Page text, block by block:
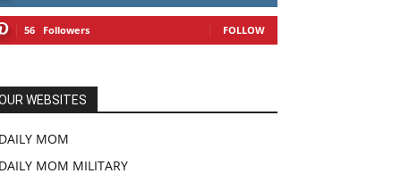
56 Followers FOLLOW
WEBSITES
MOM
MOM MILITARY